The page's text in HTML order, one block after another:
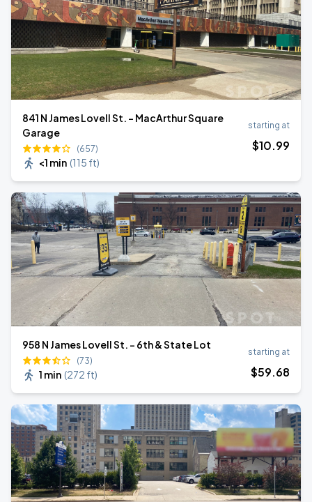
841 N James Lovell St. - MacArthur Square
Garage
(657)
<1 min (115 ft)
starting at
$10.99
958 N James Lovell St. - 6th & State Lot
(73)
1 min (272 ft)
starting at
$59.68